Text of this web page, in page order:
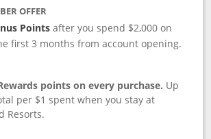
OFFER
Points after you spend $2,000 on
first 3 months from account opening.
points on every purchase. Up
per $1 spent when you stay at
Resorts.